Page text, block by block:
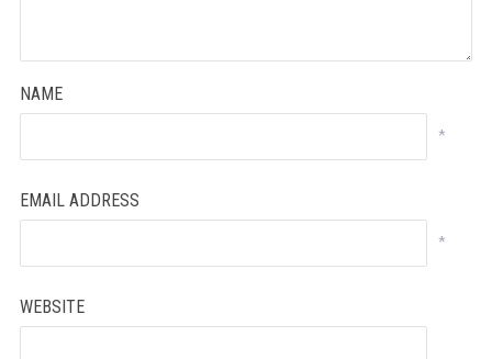
NAME
*
EMAIL ADDRESS
*
WEBSITE